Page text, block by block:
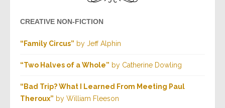
CREATIVE NON-FICTION
“Family Circus” by Jeff Alphin
“Two Halves of a Whole” by Catherine Dowling
“Bad Trip? What I Learned From Meeting Paul
Theroux” by William Fleeson